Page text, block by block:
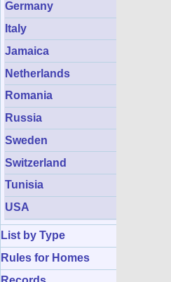
Germany
Italy
Jamaica
Netherlands
Romania
Russia
Sweden
Switzerland
Tunisia
USA
List by Type
Rules for Homes